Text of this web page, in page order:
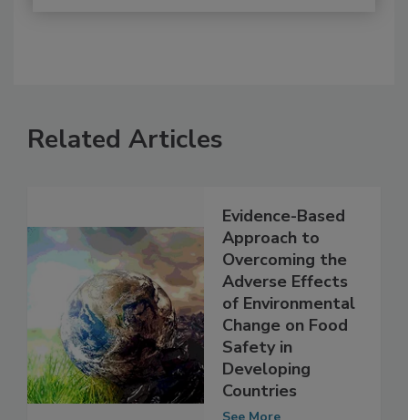
Evidence-Based
Approach to
Overcoming the
Adverse Effects
of Environmental
Change on Food
Safety in
Developing